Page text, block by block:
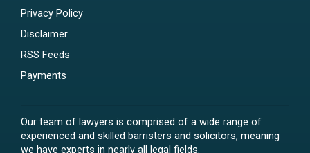
Privacy Policy
Disclaimer
RSS Feeds
Payments
Our team of lawyers is comprised of a wide range of
experienced and skilled barristers and solicitors, meaning
we have experts in nearly all legal fields.